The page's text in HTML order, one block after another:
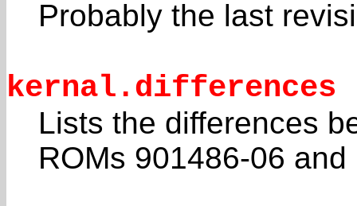
Probably the last
kernal.differences
Lists the differences
ROMs 901486-06 and